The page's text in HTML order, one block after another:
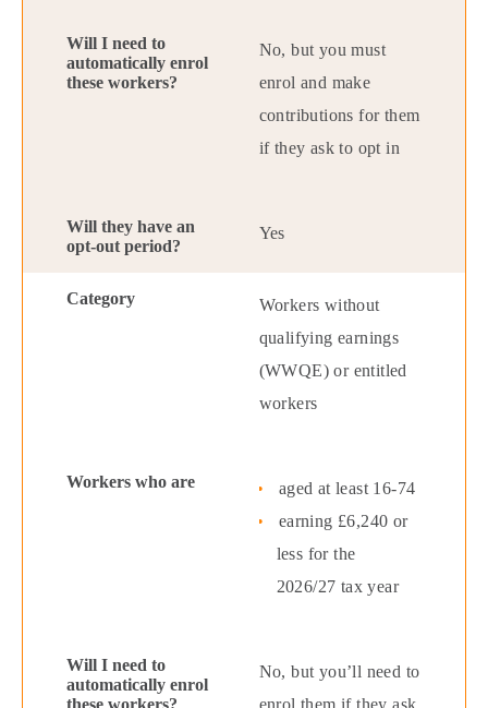
No, but you must
enrol and make
contributions for them
if they ask to opt in
Yes
Workers without
qualifying earnings
(WWQE) or entitled
workers
aged at least 16-74
earning £6,240 or
less for the
2026/27 tax year
No, but you’ll need to
enrol them if they ask